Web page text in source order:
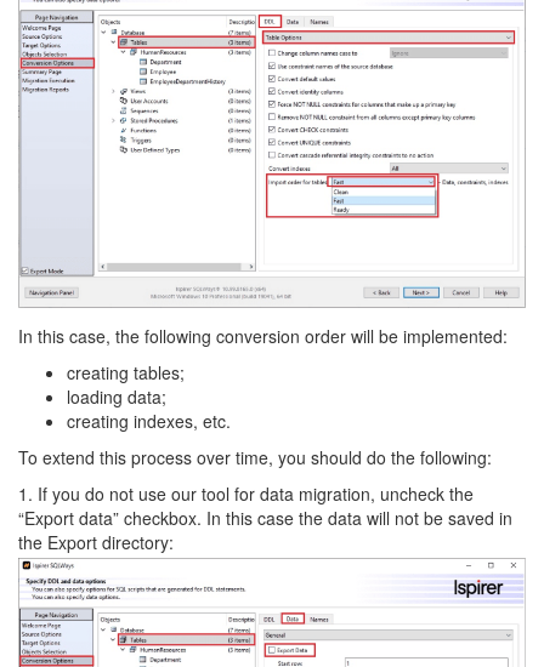
In this case, the following conversion order will be implemented:
creating tables;
loading data;
creating indexes, etc.
To extend this process over time, you should do the following:
1. If you do not use our tool for data migration, uncheck the
“Export data” checkbox. In this case the data will not be saved in
the Export directory: